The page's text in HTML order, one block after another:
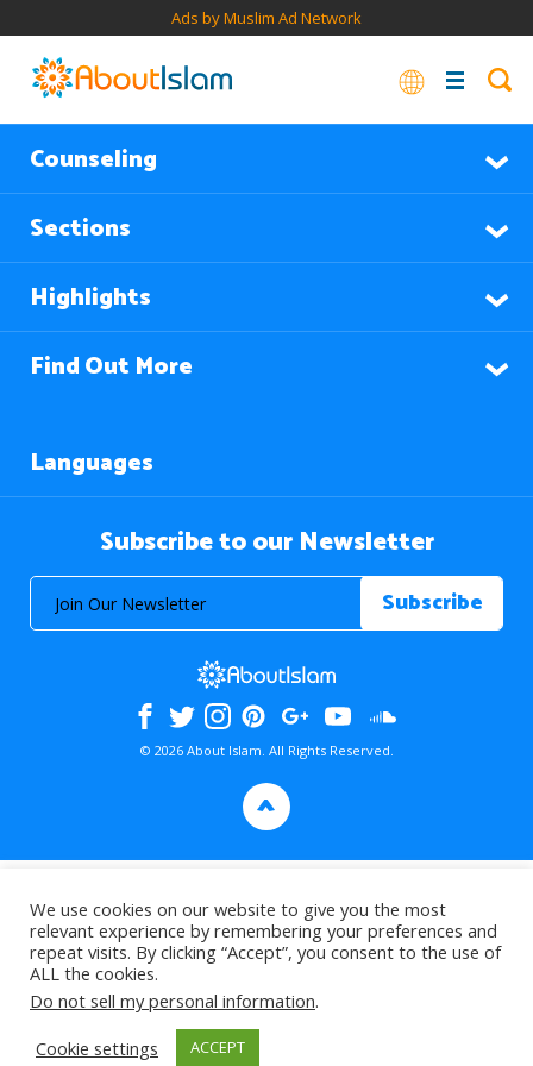
Ads by Muslim Ad Network
Counseling
Sections
Highlights
Find Out More
Languages
Subscribe to our Newsletter
© 2026 About Islam. All Rights Reserved.
>
We use cookies on our website to give you the most
relevant experience by remembering your preferences and
repeat visits. By clicking “Accept”, you consent to the use of
ALL the cookies.
Do not sell my personal information.
Cookie settings
ACCEPT